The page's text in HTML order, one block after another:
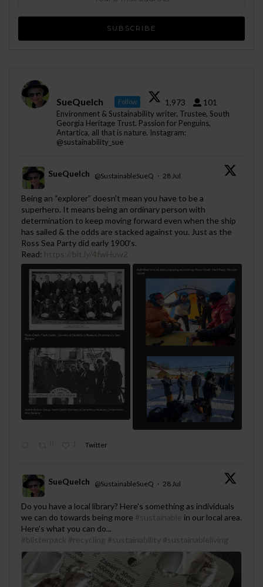
SueQuelch Follow 1,973 101
Environment & Sustainability writer. Trustee, South
Georgia Heritage Trust. Passion for Penguins,
Antartica, all that is nature. Instagram:
@sustainability_sue
;
SueQuelch @SustainableSueQ · 28 Jul
Being an “explorer” doesn’t mean you have to be a
superhero. It means being an ordinary person with
determination to keep moving forward even when the ship
has sailed & the odds are stacked against you. Just as the
Ross Sea Party did early 1900's.
Read: https://bit.ly/4fwHuw2
Twitter
;
SueQuelch @SustainableSueQ · 28 Jul
Do you have a local library? Here's something as individuals
we can do towards being more #sustainable in our local area.
Here's what you can do...
#blisterpack #recycling #sustainability #sustainableliving